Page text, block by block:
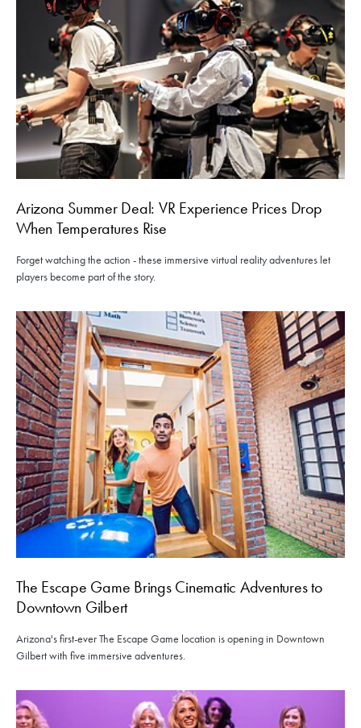
Arizona Summer Deal: VR Experience Prices Drop
When Temperatures Rise
Forget watching the action - these immersive virtual reality adventures let
players become part of the story.
The Escape Game Brings Cinematic Adventures to
Downtown Gilbert
Arizona's first-ever The Escape Game location is opening in Downtown
Gilbert with five immersive adventures.